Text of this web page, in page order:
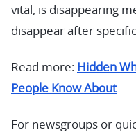
vital, is disappearing
disappear after
Read more: Hidden
People Know About
For newsgroups or